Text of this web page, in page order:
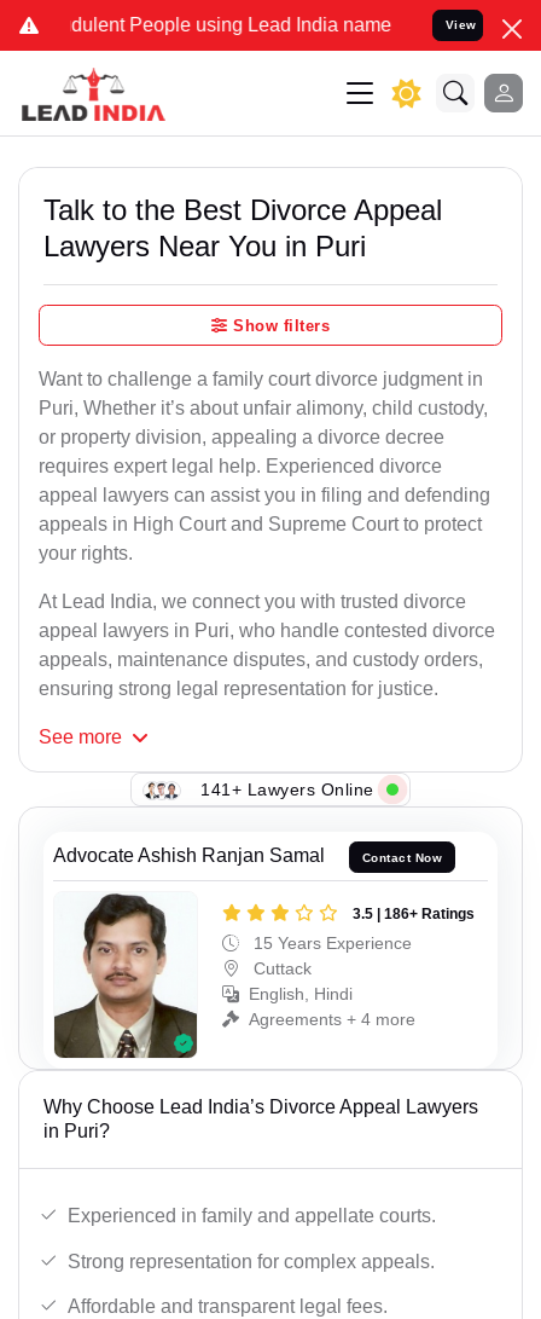
People using Lead India name to Resolve your Legal
View
Talk to the Best Divorce Appeal
Lawyers Near You in Puri
Show filters
Want to challenge a family court divorce judgment in
Puri, Whether it’s about unfair alimony, child custody,
or property division, appealing a divorce decree
requires expert legal help. Experienced divorce
appeal lawyers can assist you in filing and defending
appeals in High Court and Supreme Court to protect
your rights.
At Lead India, we connect you with trusted divorce
appeal lawyers in Puri, who handle contested divorce
appeals, maintenance disputes, and custody orders,
ensuring strong legal representation for justice.
See more
141+ Lawyers Online
Advocate Ashish Ranjan Samal Contact Now
3.5 | 186+ Ratings
15 Years Experience
Cuttack
English, Hindi
Agreements + 4 more
Why Choose Lead India’s Divorce Appeal Lawyers
in Puri?
Experienced in family and appellate courts.
Strong representation for complex appeals.
Affordable and transparent legal fees.